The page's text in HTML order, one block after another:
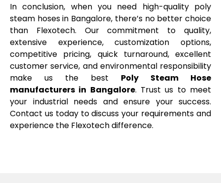
In conclusion, when you need high-quality poly
steam hoses in Bangalore, there’sno better choice
than Flexotech. Our commitment to quality,
extensive experience, customization options,
competitive pricing, quick turnaround, excellent
customer service, and environmental responsibility
make us the best Poly Steam Hose
manufacturers in Bangalore. Trust us to meet
your industrial needs and ensure your success.
Contact us today to discuss your requirements and
experience the Flexotechdifference.